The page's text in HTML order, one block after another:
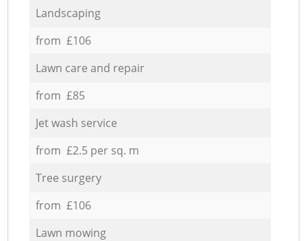
Landscaping
from £106
Lawn care and repair
from £85
Jet wash service
from £2.5 per sq. m
Tree surgery
from £106
Lawn mowing